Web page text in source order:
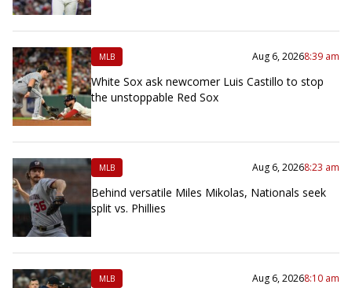
MLB Aug 6, 20268:39 am
White Sox ask newcomer Luis Castillo to stop
the unstoppable Red Sox
MLB Aug 6, 20268:23 am
Behind versatile Miles Mikolas, Nationals seek
split vs. Phillies
MLB Aug 6, 20268:10 am